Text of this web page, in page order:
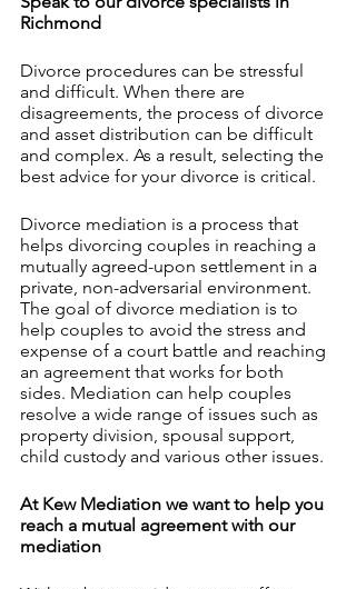
Richmond
Divorce procedures can be stressful
and difficult. When there are
disagreements, the process of divorce
and asset distribution can be difficult
and complex. As a result, selecting the
best advice for your divorce is critical.
Divorce mediation is a process that
helps divorcing couples in reaching a
mutually agreed-upon settlement in a
private, non-adversarial environment.
The goal of divorce mediation is to
help couples to avoid the stress and
expense of a court battle and reaching
an agreement that works for both
sides. Mediation can help couples
resolve a wide range of issues such as
property division, spousal support,
child custody and various other issues.
At Kew Mediation we want to help you
reach a mutual agreement with our
mediation